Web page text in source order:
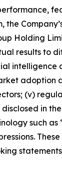
Holding
results to
adoption
(v)
in the
such as